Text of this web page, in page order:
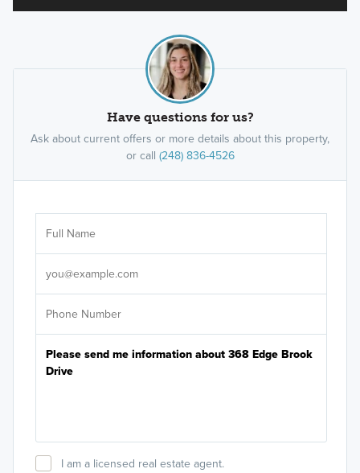
Have questions for us?
Ask about current offers or more details about this property,
or call (248) 836-4526
I am a licensed real estate agent.